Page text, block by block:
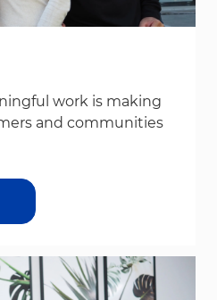
work is making
and communities